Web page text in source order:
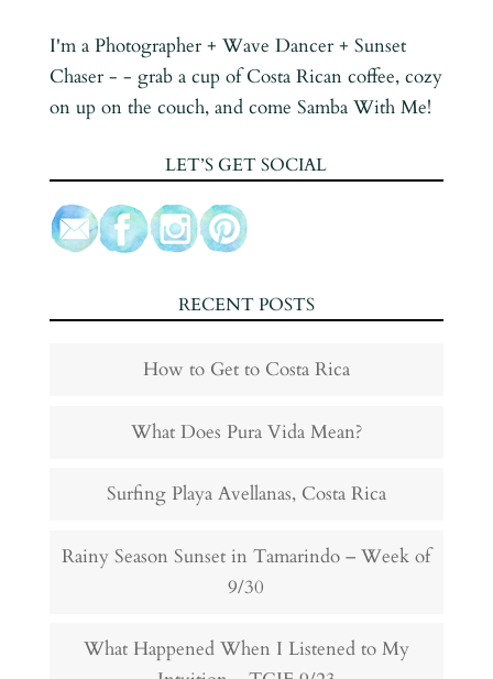
I'm a Photographer + Wave Dancer + Sunset
Chaser - - grab a cup of Costa Rican coffee, cozy
on up on the couch, and come Samba With Me!
LET’S GET SOCIAL
RECENT POSTS
How to Get to Costa Rica
What Does Pura Vida Mean?
Surfing Playa Avellanas, Costa Rica
Rainy Season Sunset in Tamarindo – Week of
9/30
What Happened When I Listened to My